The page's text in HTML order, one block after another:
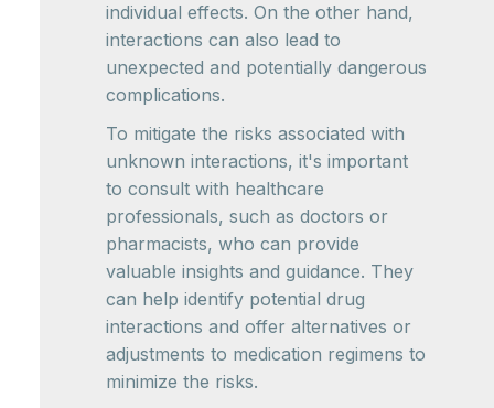
individual effects. On the other hand,
interactions can also lead to
unexpected and potentially dangerous
complications.
To mitigate the risks associated with
unknown interactions, it's important
to consult with healthcare
professionals, such as doctors or
pharmacists, who can provide
valuable insights and guidance. They
can help identify potential drug
interactions and offer alternatives or
adjustments to medication regimens to
minimize the risks.